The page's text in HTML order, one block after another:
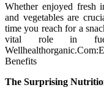
Whether enjoyed fresh
and vegetables are
time you reach for a
vital role in
Benefits
The Surprising